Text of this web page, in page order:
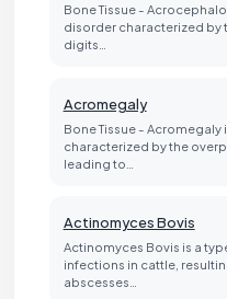
Bone Tissue -
disorder characterized by
digits…
Acromegaly
Bone Tissue -
characterized by the
leading to…
Actinomyces Bovis
Actinomyces Bovis is a
infections in cattle,
abscesses…